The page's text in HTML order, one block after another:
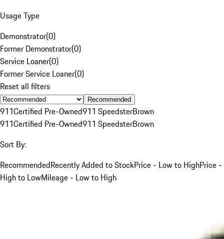
Usage Type
Demonstrator(0)
Former Demonstrator(0)
Service Loaner(0)
Former Service Loaner(0)
Reset all filters
Recommended
911Certified Pre-Owned911 SpeedsterBrown
911Certified Pre-Owned911 SpeedsterBrown
Sort By:
RecommendedRecently Added to StockPrice - Low to HighPrice -
High to LowMileage - Low to High